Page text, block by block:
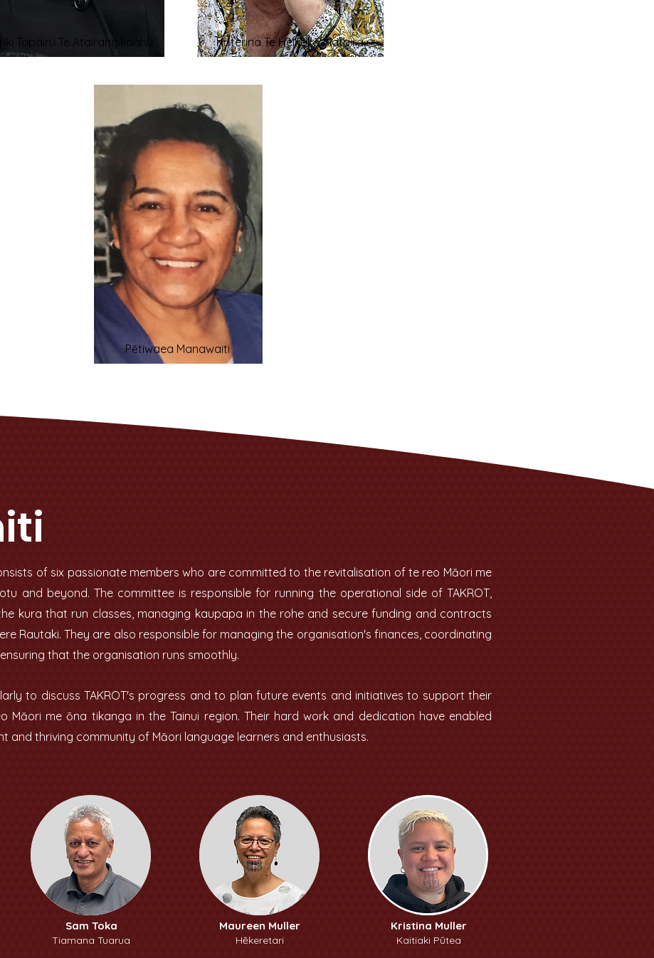
Tapairu Te Atairangikaahu Kāterina Te Heikōkō Mataira
Pētiwaea Manawaiti
of six passionate members who are committed to the revitalisation of te reo Māori me
and beyond. The committee is responsible for running the operational side of TAKROT,
kura that run classes, managing kaupapa in the rohe and secure funding and contracts
Rautaki. They are also responsible for managing the organisation's finances, coordinating
that the organisation runs smoothly.
to discuss TAKROT's progress and to plan future events and initiatives to support their
Māori me ōna tikanga in the Tainui region. Their hard work and dedication have enabled
and thriving community of Māori language learners and enthusiasts.
Sam Toka
Tiamana Tuarua
Maureen Muller
Hēkeretari
Kristina Muller
Kaitiaki Pūtea